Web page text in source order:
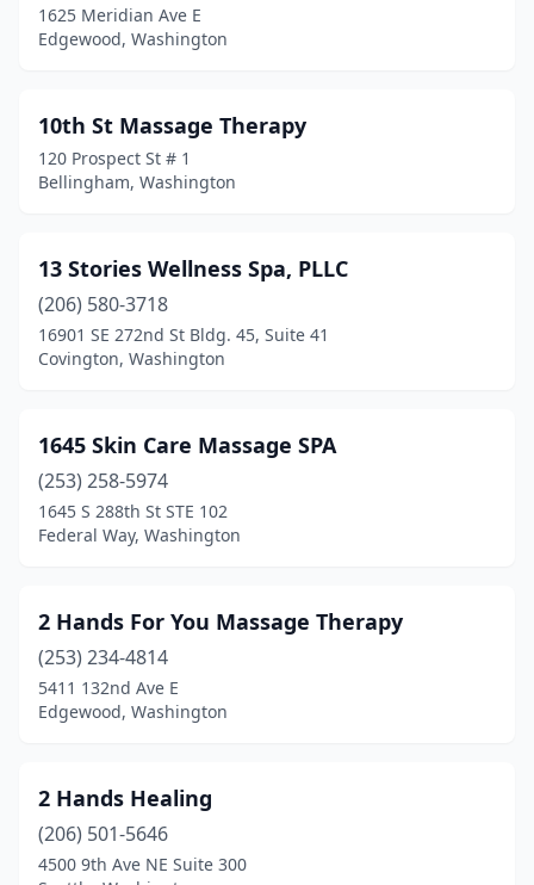
Carnation(1)
Cathlamet(1)
Chelan(6)
Cheney (5)
Clarkston(7)
Cle Elum(11)
Clear Lake(1)
Colfax(3)
College Place(10)
Colville
(13)
Connell(1)
Cosmopolis(1)
1625 Meridian Ave E
Edgewood, Washington
10th St Massage Therapy
120 Prospect St # 1
Bellingham, Washington
13 Stories Wellness Spa, PLLC
(206) 580-3718
16901 SE 272nd St Bldg. 45, Suite 41
Covington, Washington
1645 Skin Care Massage SPA
(253) 258-5974
1645 S 288th St STE 102
Federal Way, Washington
2 Hands For You Massage Therapy
(253) 234-4814
5411 132nd Ave E
Edgewood, Washington
2 Hands Healing
(206) 501-5646
4500 9th Ave NE Suite 300